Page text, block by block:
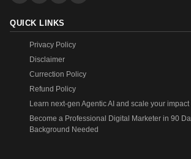
QUICK LINKS
Privacy Policy
Disclaimer
Currection Policy
Refund Policy
Learn next-gen Agentic AI and scale your impact
Become a Professional Digital Marketer in 90
Background Needed